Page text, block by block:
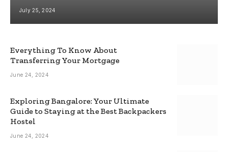
July 25, 2024
Everything To Know About
Transferring Your Mortgage
June 24, 2024
Exploring Bangalore: Your Ultimate
Guide to Staying at the Best Backpackers
Hostel
June 24, 2024